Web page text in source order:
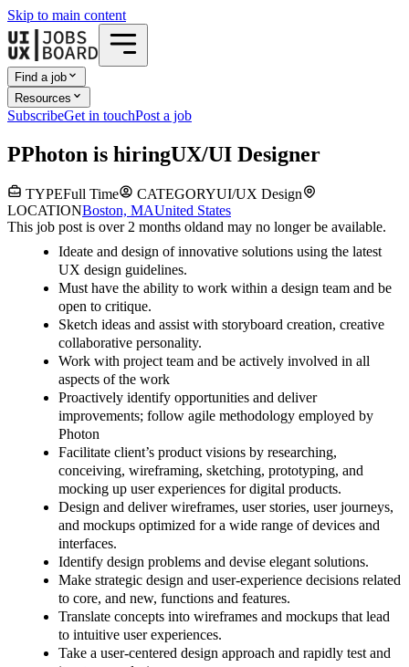
Skip to main content
Find a job
Resources
SubscribeGet in touchPost a job
PPhoton is hiringUX/UI Designer
TYPEFull Time CATEGORYUI/UX Design
LOCATIONBoston, MAUnited States
This job post is over 2 months oldand may no longer be available.
Ideate and design of innovative solutions using the latest
UX design guidelines.
Must have the ability to work within a design team and be
open to critique.
Sketch ideas and assist with storyboard creation, creative
collaborative personality.
Work with project team and be actively involved in all
aspects of the work
Proactively identify opportunities and deliver
improvements; follow agile methodology employed by
Photon
Facilitate client’s product visions by researching,
conceiving, wireframing, sketching, prototyping, and
mocking up user experiences for digital products.
Design and deliver wireframes, user stories, user journeys,
and mockups optimized for a wide range of devices and
interfaces.
Identify design problems and devise elegant solutions.
Make strategic design and user-experience decisions related
to core, and new, functions and features.
Translate concepts into wireframes and mockups that lead
to intuitive user experiences.
Take a user-centered design approach and rapidly test and